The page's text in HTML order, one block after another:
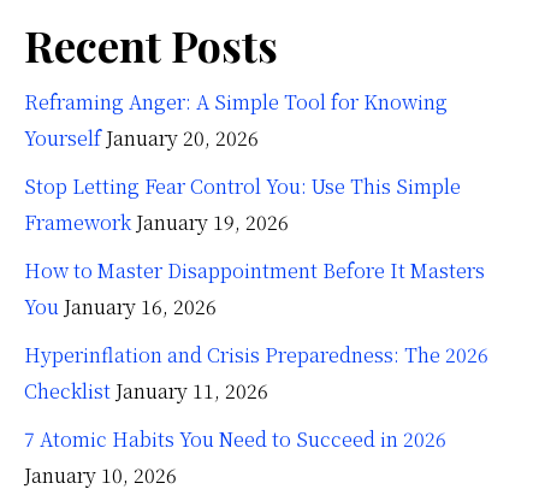
Recent Posts
Reframing Anger: A Simple Tool for Knowing
Yourself January 20, 2026
Stop Letting Fear Control You: Use This Simple
Framework January 19, 2026
How to Master Disappointment Before It Masters
You January 16, 2026
Hyperinflation and Crisis Preparedness: The 2026
Checklist January 11, 2026
7 Atomic Habits You Need to Succeed in 2026
January 10, 2026